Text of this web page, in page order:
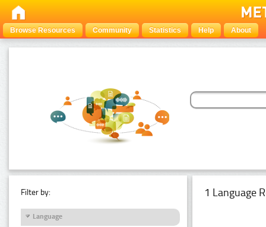
Browse Resources Community Statistics Help About
Filter by:
Language
1 Language